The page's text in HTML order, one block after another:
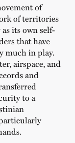
of
of territories
its own self-
that have
much in play.
airspace, and
and
to a